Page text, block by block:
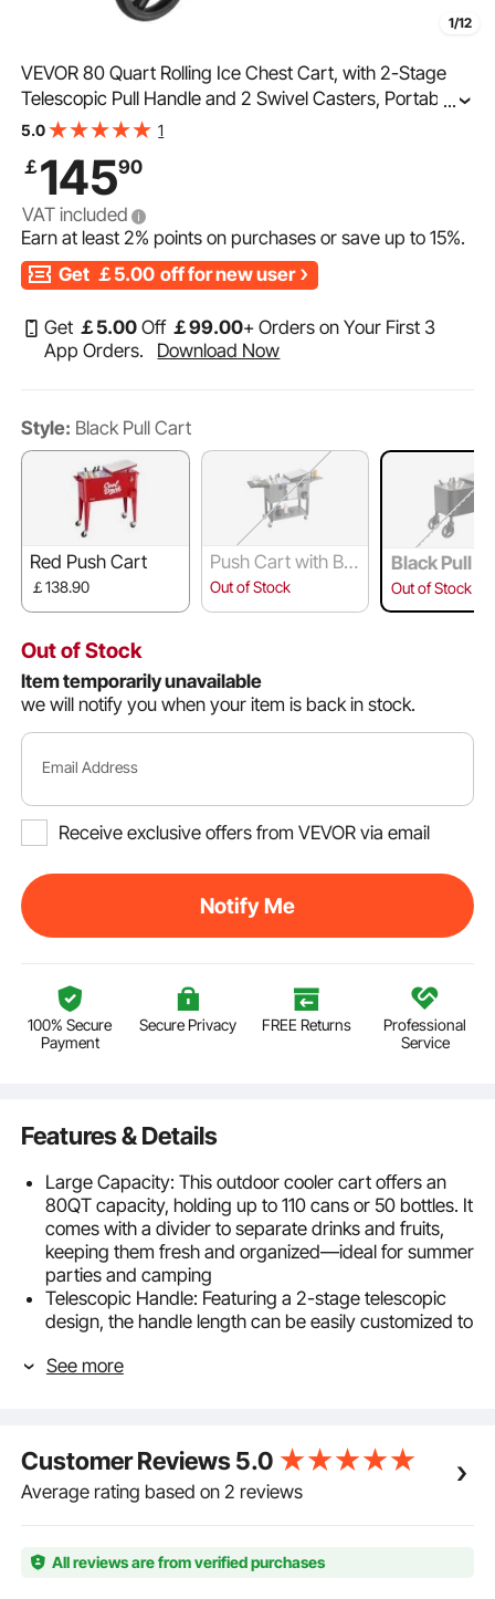
1/12
VEVOR 80 Quart Rolling Ice Chest Cart, with 2-Stage
Telescopic Pull Handle and 2 Swivel Casters, Portable
Table Beach Patio Party Bar Cold Drink Beverage,
...
5.0 1
￡14590
VAT included
Earn at least2% points on purchases or save up to15%.
Get ￡5.00 off for new user
Get ￡5.00 Off ￡99.00+ Orders on Your First 3
App Orders.
Download Now
Style: Black Pull Cart
Red Push Cart
￡138.90
Push Cart with Bot
tom Shelf
Out of Stock
Black Pull
Out of Stock
Out of Stock
Item temporarily unavailable
we will notify you when your item is back in stock.
Email Address
Receive exclusive offers from VEVOR via email
Notify Me
100% Secure
Payment
Secure Privacy FREE Returns
Professional
Service
Features & Details
Large Capacity: This outdoor cooler cart offers an
80QT capacity, holding up to 110 cans or 50 bottles. It
comes with a divider to separate drinks and fruits,
keeping them fresh and organized—ideal for summer
parties and camping
Telescopic Handle: Featuring a 2-stage telescopic
design, the handle length can be easily customized to
smoother, labor-saving maneuvering
across grass, mud, sand, and other uneven surfaces
Long-Lasting Cooling: Our cooler cart features a PP
inner wall with PU foam insulation, keeping items cold
electricity. Enjoy refreshing drinks all day during
outdoor events
See more
Customer Reviews5.0
Average rating based on 2 reviews
All reviews are from verified purchases